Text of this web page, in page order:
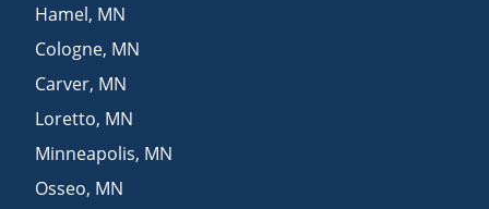
Hamel, MN
Cologne, MN
Carver, MN
Loretto, MN
Minneapolis, MN
Osseo, MN